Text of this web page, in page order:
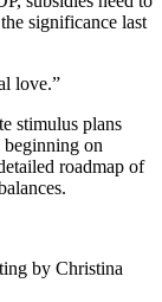
significance last
love.”
stimulus plans
beginning on
roadmap of
by Christina